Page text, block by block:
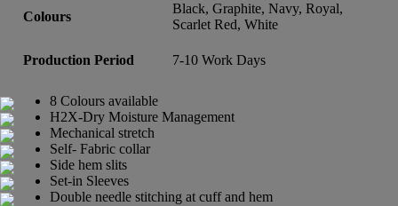
Colours
Black, Graphite, Navy, Royal,
Scarlet Red, White
Production Period 7-10 Work Days
8 Colours available
H2X-Dry Moisture Management
Mechanical stretch
Self- Fabric collar
Side hem slits
Set-in Sleeves
Double needle stitching at cuff and hem